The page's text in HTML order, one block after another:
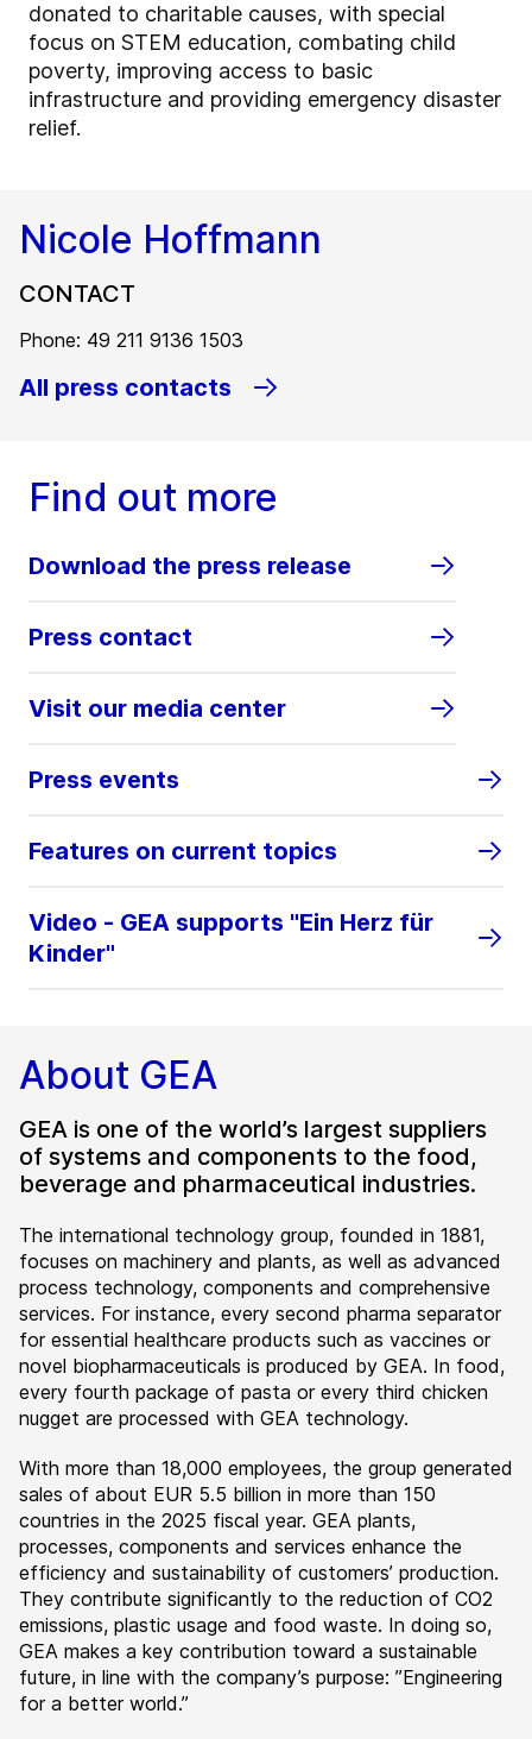
donated to charitable causes, with special
focus on STEM education, combating child
poverty, improving access to basic
infrastructure and providing emergency disaster
relief.
Nicole Hoffmann
CONTACT
Phone: 49 211 9136 1503
All press contacts
Find out more
Download the press release
Press contact
Visit our media center
Press events
Features on current topics
Video - GEA supports "Ein Herz für
Kinder"
About GEA
GEA is one of the world’s largest suppliers
of systems and components to the food,
beverage and pharmaceutical industries.
The international technology group, founded in 1881,
focuses on machinery and plants, as well as advanced
process technology, components and comprehensive
services. For instance, every second pharma separator
for essential healthcare products such as vaccines or
novel biopharmaceuticals is produced by GEA. In food,
every fourth package of pasta or every third chicken
nugget are processed with GEA technology.
With more than 18,000 employees, the group generated
sales of about EUR 5.5 billion in more than 150
countries in the 2025 fiscal year. GEA plants,
processes, components and services enhance the
efficiency and sustainability of customers’ production.
They contribute significantly to the reduction of CO2
emissions, plastic usage and food waste. In doing so,
GEA makes a key contribution toward a sustainable
future, in line with the company’s purpose: ”Engineering
for a better world.”